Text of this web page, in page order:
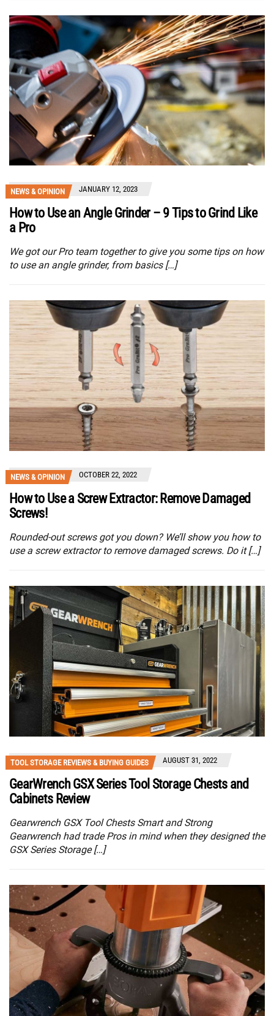
NEWS & OPINION JANUARY 12, 2023
How to Use an Angle Grinder – 9 Tips to Grind Like
a Pro
We got our Pro team together to give you some tips on how
to use an angle grinder, from basics […]
NEWS & OPINION OCTOBER 22, 2022
How to Use a Screw Extractor: Remove Damaged
Screws!
Rounded-out screws got you down? We’ll show you how to
use a screw extractor to remove damaged screws. Do it […]
TOOL STORAGE REVIEWS & BUYING GUIDES AUGUST 31, 2022
GearWrench GSX Series Tool Storage Chests and
Cabinets Review
Gearwrench GSX Tool Chests Smart and Strong
Gearwrench had trade Pros in mind when they designed the
GSX Series Storage […]